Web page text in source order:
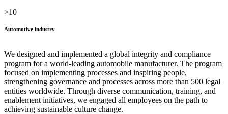
>10
Automotive industry
We designed and implemented a global integrity and compliance
program for a world-leading automobile manufacturer. The program
focused on implementing processes and inspiring people,
strengthening governance and processes across more than 500 legal
entities worldwide. Through diverse communication, training, and
enablement initiatives, we engaged all employees on the path to
achieving sustainable culture change.